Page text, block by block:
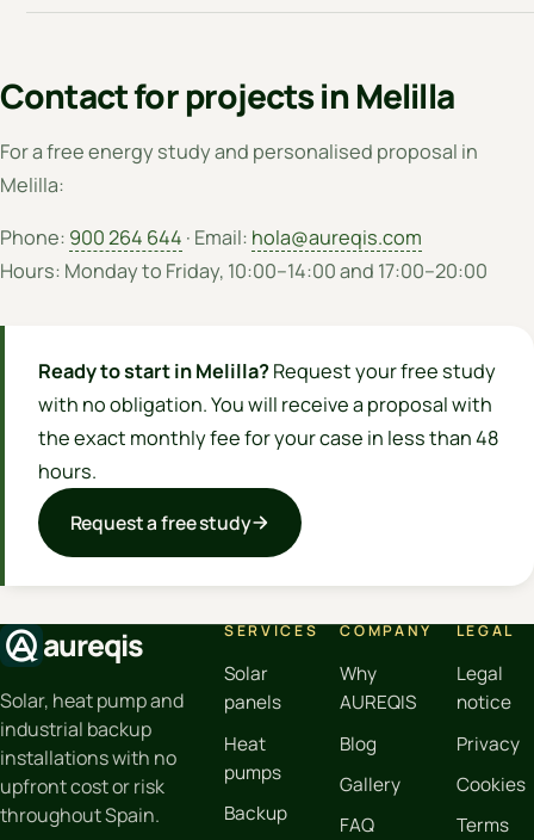
Contact for projects in Melilla
For a free energy study and personalised proposal in
Melilla:
Phone: 900 264 644 · Email: hola@aureqis.com
Hours: Monday to Friday, 10:00–14:00 and 17:00–20:00
Ready to start in Melilla?Request your free study
with no obligation. You will receive a proposal with
the exact monthly fee for your case in less than 48
hours.
Request a free study
aureqis
Solar, heat pump and
industrial backup
installations with no
upfront cost or risk
throughout Spain.
SERVICES
Solar
panels
Heat
pumps
Backup
COMPANY
Why
AUREQIS
Blog
Gallery
FAQ
LEGAL
Legal
notice
Privacy
Cookies
Terms